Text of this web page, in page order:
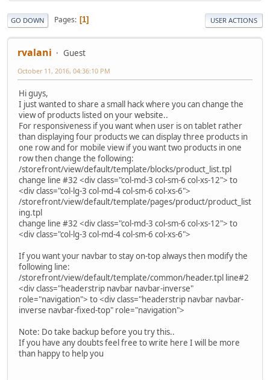
GO DOWN Pages 1 USER ACTIONS
rvalani Guest
October 11, 2016, 04:36:10 PM
Hi guys,
I just wanted to share a small hack where you can change the
view of products listed on your website..
For responsiveness if you want when user is on tablet rather
than displaying four products we can display three products in
one row and for mobile view if you want two products in one
row then change the following:
/storefront/view/default/template/blocks/product_list.tpl
change line #32 <div class="col-md-3 col-sm-6 col-xs-12"> to
<div class="col-lg-3 col-md-4 col-sm-6 col-xs-6">
/storefront/view/default/template/pages/product/product_list
ing.tpl
change line #32 <div class="col-md-3 col-sm-6 col-xs-12"> to
<div class="col-lg-3 col-md-4 col-sm-6 col-xs-6">
If you want your navbar to stay on-top always then modify the
following line:
/storefront/view/default/template/common/header.tpl line#2
<div class="headerstrip navbar navbar-inverse"
role="navigation"> to <div class="headerstrip navbar navbar-
inverse navbar-fixed-top" role="navigation">
Note: Do take backup before you try this..
If you have any doubts feel free to write here I will be more
than happy to help you